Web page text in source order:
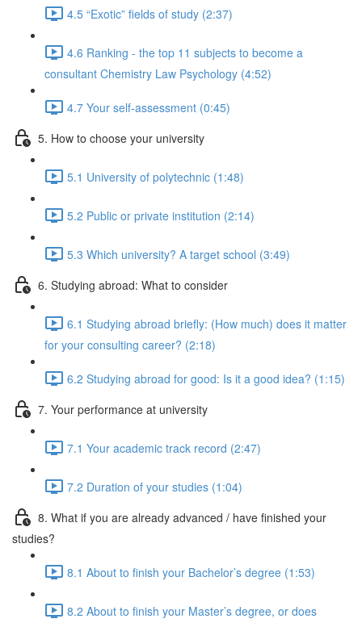
4.5 “Exotic” fields of study (2:37)
4.6 Ranking - the top 11 subjects to become a
consultant Chemistry Law Psychology (4:52)
4.7 Your self-assessment (0:45)
5. How to choose your university
5.1 University of polytechnic (1:48)
5.2 Public or private institution (2:14)
5.3 Which university? A target school (3:49)
6. Studying abroad: What to consider
6.1 Studying abroad briefly: (How much) does it matter
for your consulting career? (2:18)
6.2 Studying abroad for good: Is it a good idea? (1:15)
7. Your performance at university
7.1 Your academic track record (2:47)
7.2 Duration of your studies (1:04)
8. What if you are already advanced / have finished your
studies?
8.1 About to finish your Bachelor’s degree (1:53)
8.2 About to finish your Master’s degree, or does